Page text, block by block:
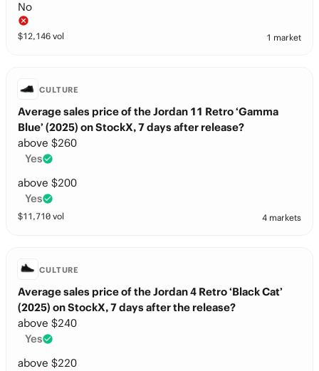
No
$12,146 vol 1 market
CULTURE
Average sales price of the Jordan 11 Retro ‘Gamma
Blue’ (2025) on StockX, 7 days after release?
above $260
Yes
above $200
Yes
$11,710 vol 4 markets
CULTURE
Average sales price of the Jordan 4 Retro ‘Black Cat’
(2025) on StockX, 7 days after the release?
above $240
Yes
above $220